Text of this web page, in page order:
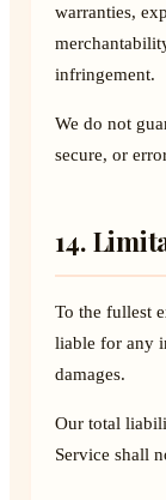
warranties,
infringement.
We do not
secure, or
14.
To the fullest
liable for any
damages.
Our total
Service shall